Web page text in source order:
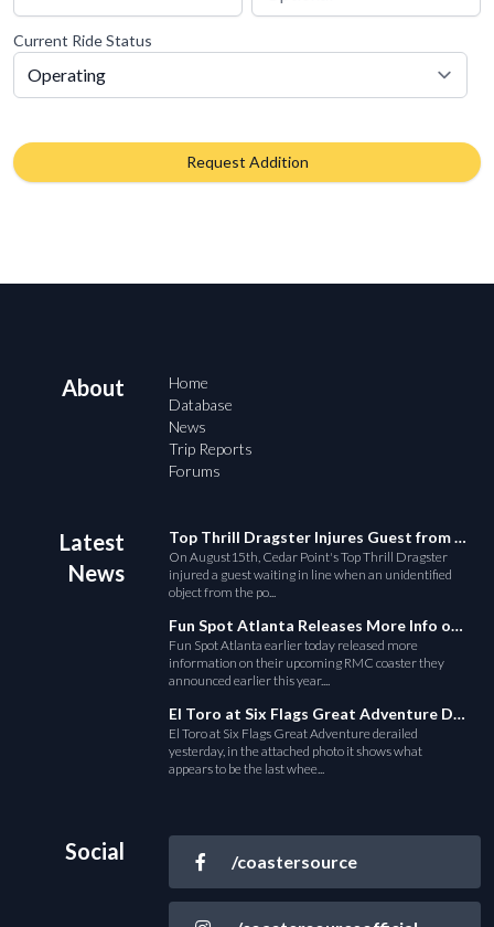
Current Ride Status
Request Addition
About
Home
Database
News
Trip Reports
Forums
Latest
News
Top Thrill Dragster Injures Guest from Fallen Object
On August15th, Cedar Point's Top Thrill Dragster
injured a guest waiting in line when an unidentified
object from the po...
Fun Spot Atlanta Releases More Info on Their RMC Coaster
Fun Spot Atlanta earlier today released more
information on their upcoming RMC coaster they
announced earlier this year....
El Toro at Six Flags Great Adventure Derails
El Toro at Six Flags Great Adventure derailed
yesterday, in the attached photo it shows what
appears to be the last whee...
Social /coastersource